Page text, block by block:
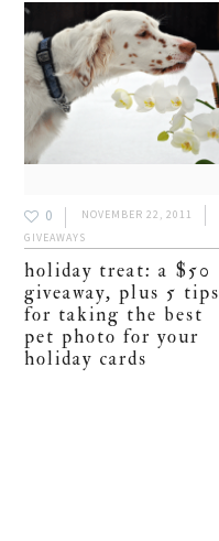
0
NOVEMBER 22, 2011
GIVEAWAYS
holiday treat: a $50
giveaway, plus 5 tips
for taking the best
pet photo for your
holiday cards